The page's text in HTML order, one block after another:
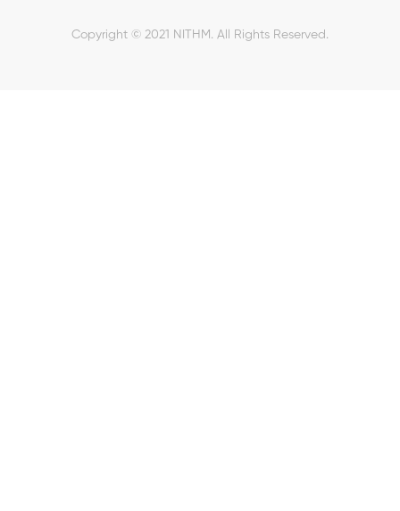
Copyright © 2021 NITHM. All Rights Reserved.